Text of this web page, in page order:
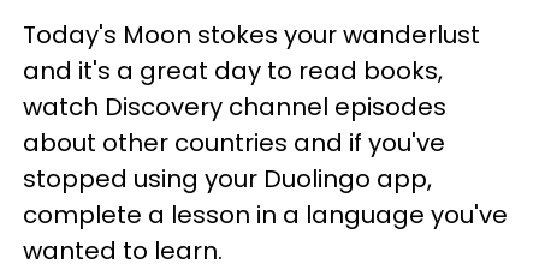
Today's Moon stokes your wanderlust
and it's a great day to read books,
watch Discovery channel episodes
about other countries and if you've
stopped using your Duolingo app,
complete a lesson in a language you've
wanted to learn.